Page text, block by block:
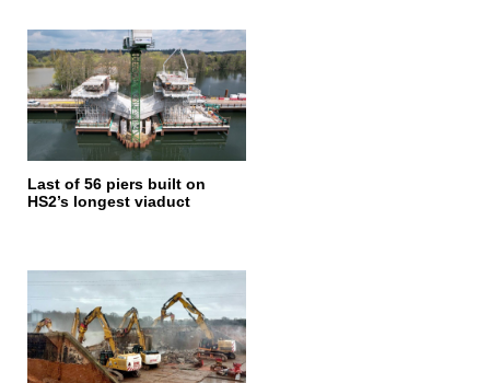
Last of 56 piers built on
HS2’s longest viaduct